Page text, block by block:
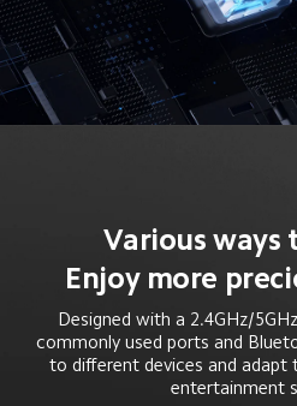
Various ways
Enjoy more
Designed with a 2.4GHz/
commonly used ports and
to different devices and adapt
entertainment